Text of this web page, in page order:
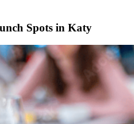
Spots in Katy